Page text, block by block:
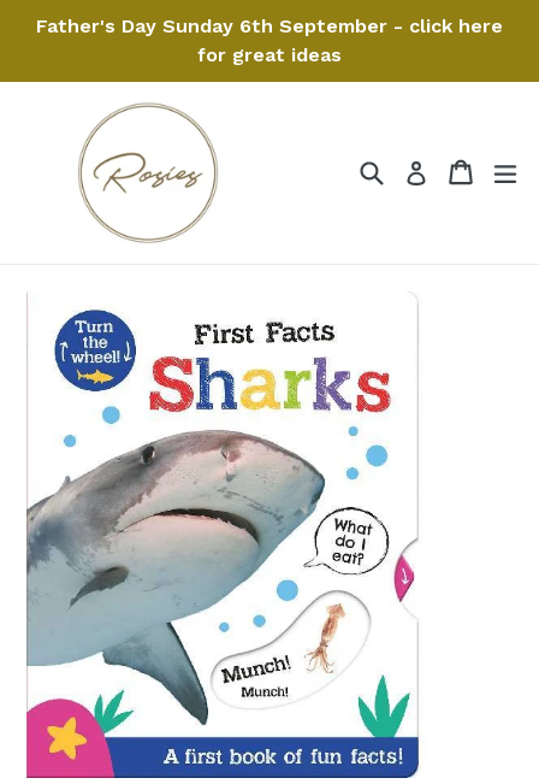
Father's Day Sunday 6th September - click here
for great ideas
SearchLog in Cart
Cart